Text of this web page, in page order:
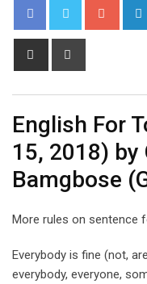
Share
English For
15, 2018) by
Bamgbose
More rules on sentence
Everybody is fine (not,
everybody, everyone,